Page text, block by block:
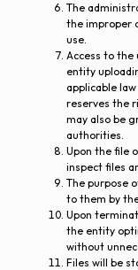
The
the improper
use.
Access to the
entity
applicable
reserves the
may also be
authorities.
Upon the file
inspect files
The purpose
to them by
Upon
the entity
without
Files will be